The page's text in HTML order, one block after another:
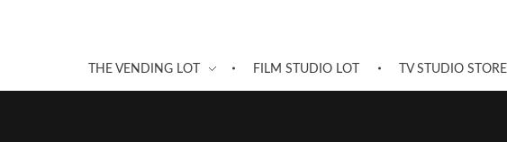
THE VENDING LOT FILM STUDIO LOT TV STUDIO STORE